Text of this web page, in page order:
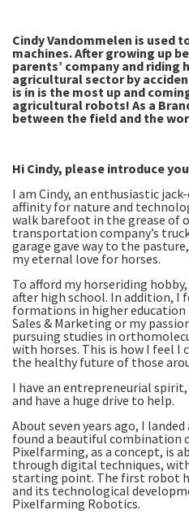
Cindy Vandommelen is used
machines. After growing up
parents’ company and riding
agricultural sector by
is in is the most up and
agricultural robots! As a
between the field and the
Hi Cindy, please introduce
I am Cindy, an enthusiastic
affinity for nature and
walk barefoot in the grease of
transportation company’s
garage gave way to the
my eternal love for horses.
To afford my horseriding
after high school. In addition, I
formations in higher
Sales & Marketing or my
pursuing studies in
with horses. This is how I feel
the healthy future of those
I have an entrepreneurial
and have a huge drive to help.
About seven years ago, I
found a beautiful combination
Pixelfarming, as a concept, is
through digital techniques,
starting point. The first robot
and its technological
Pixelfarming Robotics.